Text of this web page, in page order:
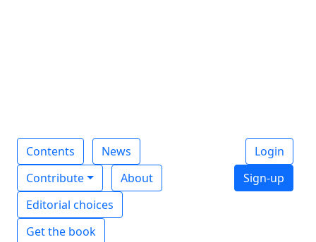
Contents
News
Contribute
About
Editorial choices
Get the book
Login
Sign-up